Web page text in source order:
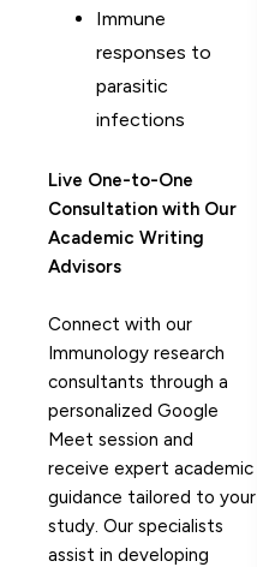
Immune
responses to
parasitic
infections
Live One-to-One
Consultation with Our
Academic Writing
Advisors
Connect with our
Immunology research
consultants through a
personalized Google
Meet session and
receive expert academic
guidance tailored to your
study. Our specialists
assist in developing